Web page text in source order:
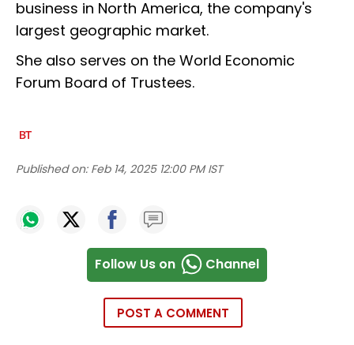
business in North America, the company's
largest geographic market.
She also serves on the World Economic
Forum Board of Trustees.
Published on: Feb 14, 2025 12:00 PM IST
Follow Us on Channel
POST A COMMENT